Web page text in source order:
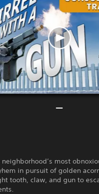
most
in pursuit of golden
tooth, claw, and gun to